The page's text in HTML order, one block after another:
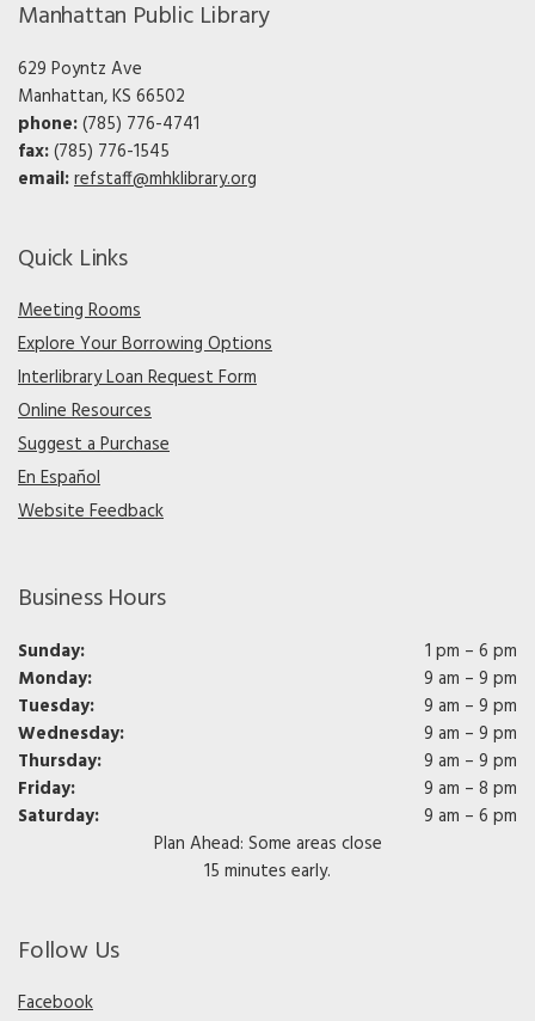
Manhattan Public Library
629 Poyntz Ave
Manhattan, KS 66502
phone:(785) 776-4741
fax:(785) 776-1545
email:refstaff@mhklibrary.org
Quick Links
Meeting Rooms
Explore Your Borrowing Options
Interlibrary Loan Request Form
Online Resources
Suggest a Purchase
En Español
Website Feedback
Business Hours
Sunday:
1 pm – 6 pm
Monday:
9 am – 9 pm
Tuesday:
9 am – 9 pm
Wednesday:
9 am – 9 pm
Thursday:
9 am – 9 pm
Friday:
9 am – 8 pm
Saturday:
9 am – 6 pm
Plan Ahead: Some areas close
15 minutes early.
Follow Us
Facebook